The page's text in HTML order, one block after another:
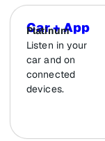
Car + App
Platinum
Listen in your
car and on
connected
devices.